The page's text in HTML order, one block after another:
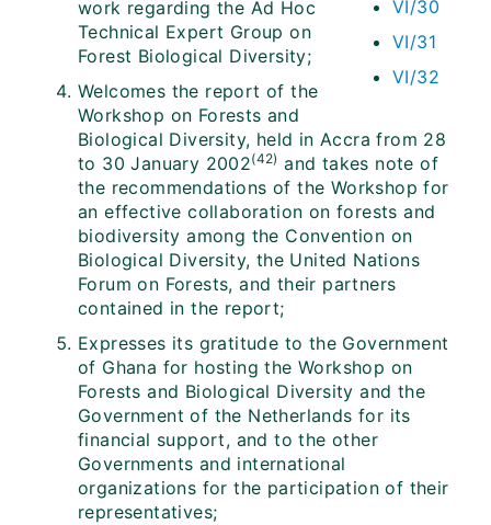
VI/30
VI/31
VI/32
work regarding the Ad Hoc
Technical Expert Group on
Forest Biological Diversity;
Welcomes the report of the
Workshop on Forests and
Biological Diversity, held in Accra from 28
to 30 January 2002(42) and takes note of
the recommendations of the Workshop for
an effective collaboration on forests and
biodiversity among the Convention on
Biological Diversity, the United Nations
Forum on Forests, and their partners
contained in the report;
Expresses its gratitude to the Government
of Ghana for hosting the Workshop on
Forests and Biological Diversity and the
Government of the Netherlands for its
financial support, and to the other
Governments and international
organizations for the participation of their
representatives;